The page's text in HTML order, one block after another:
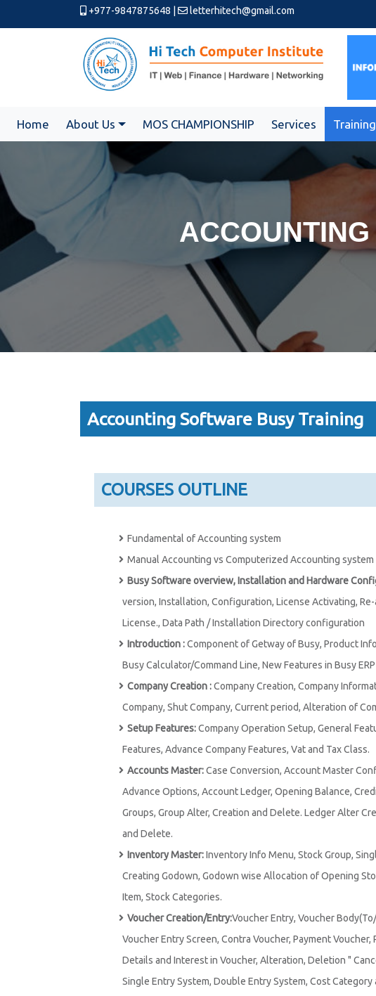
+977-9847875648 letterhitech@gmail.com
Home About Us MOS CHAMPIONSHIP Services
Accounting Software Busy Training
COURSES OUTLINE
Fundamental of Accounting system
Manual Accounting vs Computerized Accounting system
Busy Software overview, Installation and Hardware
version, Installation, Configuration, License Activating,
License., Data Path / Installation Directory configuration
Introduction :Component of Getway of Busy, Product
Busy Calculator/Command Line, New Features in Busy
Company Creation :Company Creation, Company
Company, Shut Company, Current period, Alteration of
Setup Features:Company Operation Setup, General
Features, Advance Company Features, Vat and Tax Class.
Accounts Master:Case Conversion, Account Master
Advance Options, Account Ledger, Opening Balance,
Groups, Group Alter, Creation and Delete. Ledger Alter
and Delete.
Inventory Master:Inventory Info Menu, Stock Group,
Creating Godown, Godown wise Allocation of Opening
Item, Stock Categories.
Voucher Creation/Entry:Voucher Entry, Voucher
Voucher Entry Screen, Contra Voucher, Payment
Details and Interest in Voucher, Alteration, Deletion "
Single Entry System, Double Entry System, Cost